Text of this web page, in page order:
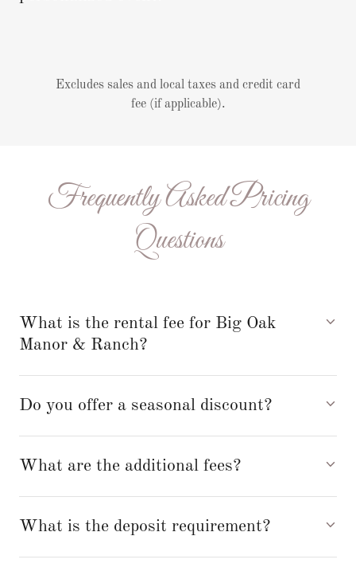
Excludes sales and local taxes and credit card
fee (if applicable).
Frequently Asked Pricing
Questions
What is the rental fee for Big Oak
Manor & Ranch?
Do you offer a seasonal discount?
What are the additional fees?
What is the deposit requirement?